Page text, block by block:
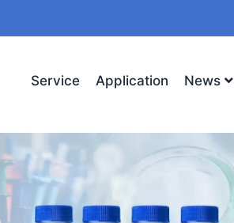
Service Application News